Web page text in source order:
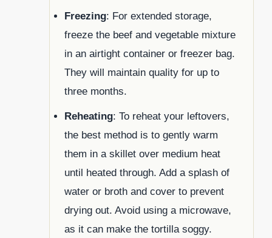
Freezing: For extended storage,
freeze the beef and vegetable mixture
in an airtight container or freezer bag.
They will maintain quality for up to
three months.
Reheating: To reheat your leftovers,
the best method is to gently warm
them in a skillet over medium heat
until heated through. Add a splash of
water or broth and cover to prevent
drying out. Avoid using a microwave,
as it can make the tortilla soggy.